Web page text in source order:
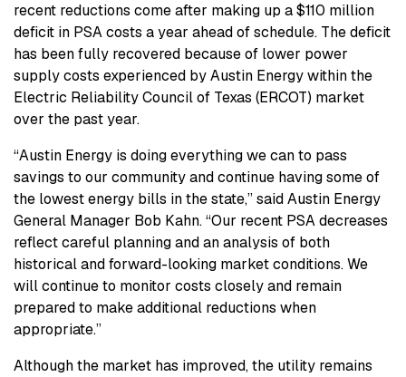
recent reductions come after making up a $110 million
deficit in PSA costs a year ahead of schedule. The deficit
has been fully recovered because of lower power
supply costs experienced by Austin Energy within the
Electric Reliability Council of Texas (ERCOT) market
over the past year.
“Austin Energy is doing everything we can to pass
savings to our community and continue having some of
the lowest energy bills in the state,” said Austin Energy
General Manager Bob Kahn. “Our recent PSA decreases
reflect careful planning and an analysis of both
historical and forward-looking market conditions. We
will continue to monitor costs closely and remain
prepared to make additional reductions when
appropriate.”
Although the market has improved, the utility remains